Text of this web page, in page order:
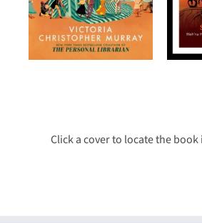
Click a cover to locate the